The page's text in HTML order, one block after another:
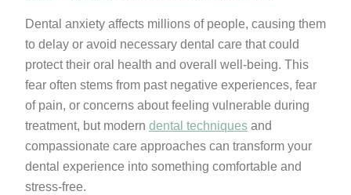
Dental anxiety affects millions of people, causing them
to delay or avoid necessary dental care that could
protect their oral health and overall well-being. This
fear often stems from past negative experiences, fear
of pain, or concerns about feeling vulnerable during
treatment, but modern dental techniques and
compassionate care approaches can transform your
dental experience into something comfortable and
stress-free.